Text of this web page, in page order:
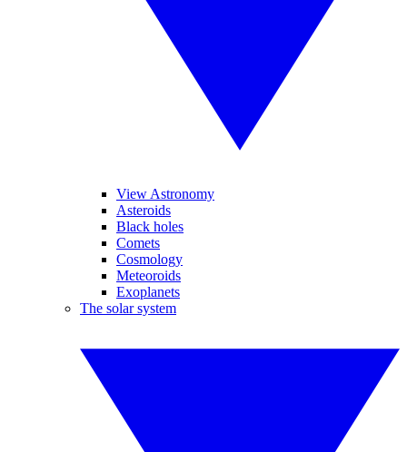
View Astronomy
Asteroids
Black holes
Comets
Cosmology
Meteoroids
Exoplanets
The solar system